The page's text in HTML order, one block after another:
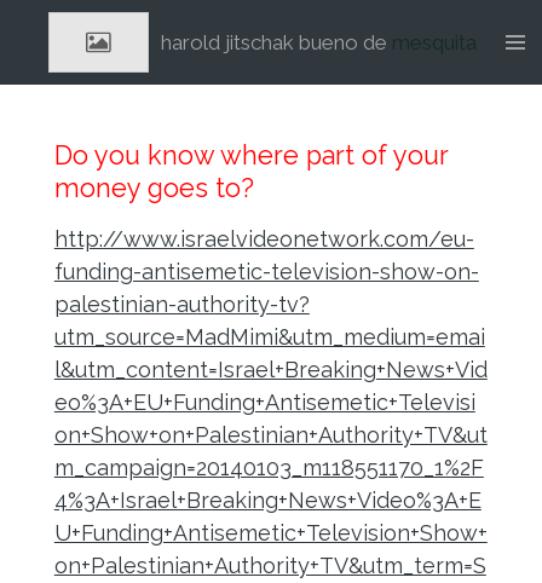
harold jitschak bueno de mesquita
Do you know where part of your
money goes to?
http://www.israelvideonetwork.com/eu-
funding-antisemetic-television-show-on-
palestinian-authority-tv?
utm_source=MadMimi&utm_medium=emai
l&utm_content=Israel+Breaking+News+Vid
eo%3A+EU+Funding+Antisemetic+Televisi
on+Show+on+Palestinian+Authority+TV&ut
m_campaign=20140103_m118551170_1%2F
4%3A+Israel+Breaking+News+Video%3A+E
U+Funding+Antisemetic+Television+Show+
on+Palestinian+Authority+TV&utm_term=S